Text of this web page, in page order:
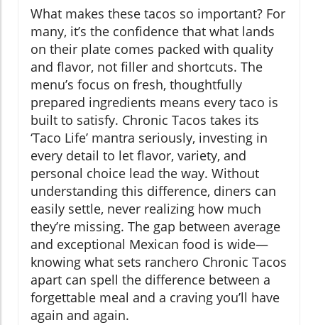
What makes these tacos so important? For
many, it’s the confidence that what lands
on their plate comes packed with quality
and flavor, not filler and shortcuts. The
menu’s focus on fresh, thoughtfully
prepared ingredients means every taco is
built to satisfy. Chronic Tacos takes its
‘Taco Life’ mantra seriously, investing in
every detail to let flavor, variety, and
personal choice lead the way. Without
understanding this difference, diners can
easily settle, never realizing how much
they’re missing. The gap between average
and exceptional Mexican food is wide—
knowing what sets ranchero Chronic Tacos
apart can spell the difference between a
forgettable meal and a craving you’ll have
again and again.